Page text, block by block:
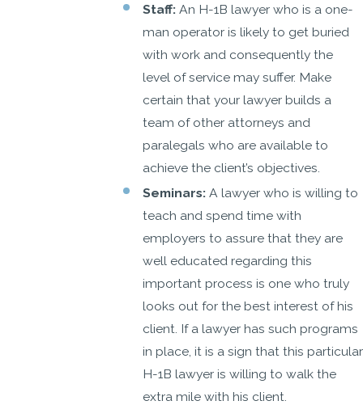
Staff: An H-1B lawyer who is a one-
man operator is likely to get buried
with work and consequently the
level of service may suffer. Make
certain that your lawyer builds a
team of other attorneys and
paralegals who are available to
achieve the client’s objectives.
Seminars: A lawyer who is willing to
teach and spend time with
employers to assure that they are
well educated regarding this
important process is one who truly
looks out for the best interest of his
client. If a lawyer has such programs
in place, it is a sign that this particular
H-1B lawyer is willing to walk the
extra mile with his client.